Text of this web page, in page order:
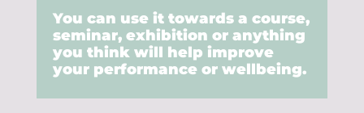
You can use it towards a course,
seminar, exhibition or anything
you think will help improve
your performance or wellbeing.